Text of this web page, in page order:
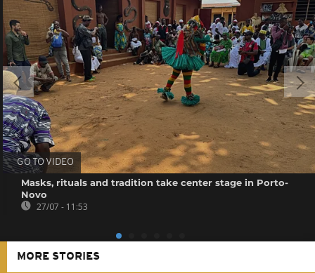
GO TO VIDEO
Masks, rituals and tradition take center stage in Porto-
Novo
27/07 - 11:53
MORE STORIES